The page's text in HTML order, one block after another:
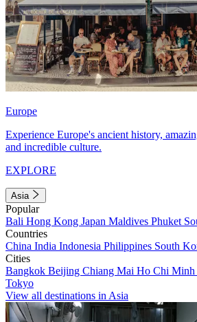
Europe
Experience Europe's ancient history,
and incredible culture.
EXPLORE
Asia
Popular
Bali Hong Kong Japan Maldives Phuket
Countries
China India Indonesia Philippines South
Cities
Bangkok Beijing Chiang Mai Ho Chi
Tokyo
View all destinations in Asia